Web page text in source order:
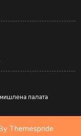
палaта
Themespride